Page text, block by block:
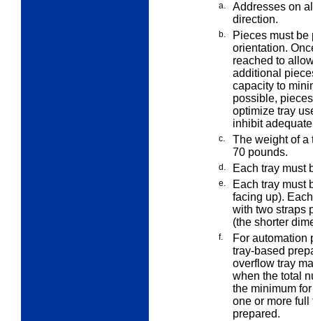
a.
Addresses on
direction.
b.
Pieces must
orientation.
reached to
additional
capacity to
possible,
optimize tray
inhibit
c.
The weight of a
70 pounds.
d. Each tray must
e.
Each tray must
facing up).
with two straps
(the shorter
f.
For automation
tray-based
overflow tray
when the total
the minimum
one or more full
prepared.